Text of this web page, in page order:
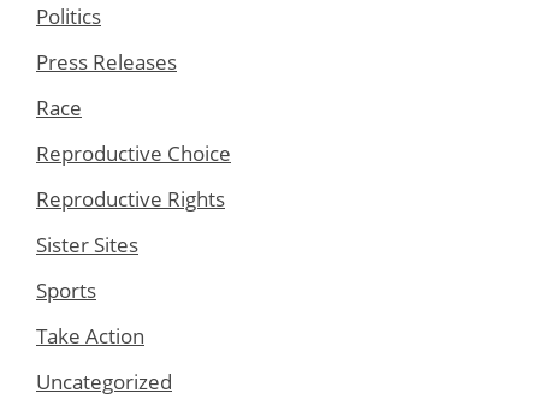
Politics
Press Releases
Race
Reproductive Choice
Reproductive Rights
Sister Sites
Sports
Take Action
Uncategorized